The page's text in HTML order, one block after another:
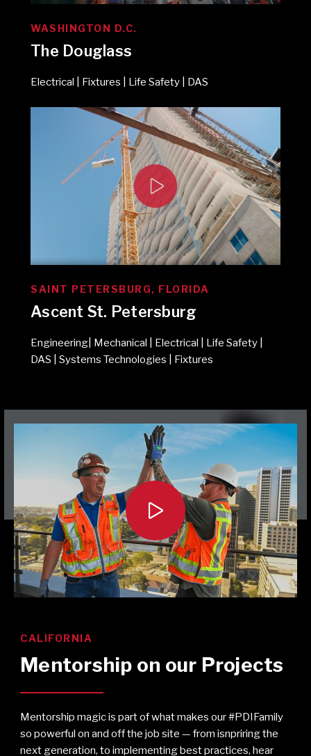
WASHINGTON D.C.
The Douglass
Electrical | Fixtures | Life Safety | DAS
SAINT PETERSBURG, FLORIDA
Ascent St. Petersburg
Engineering| Mechanical | Electrical | Life Safety |
DAS | Systems Technologies | Fixtures

CALIFORNIA
Mentorship on our Projects
Mentorship magic is part of what makes our #PDIFamily
so powerful on and off the job site — from isnpriring the
next generation, to implementing best practices, hear